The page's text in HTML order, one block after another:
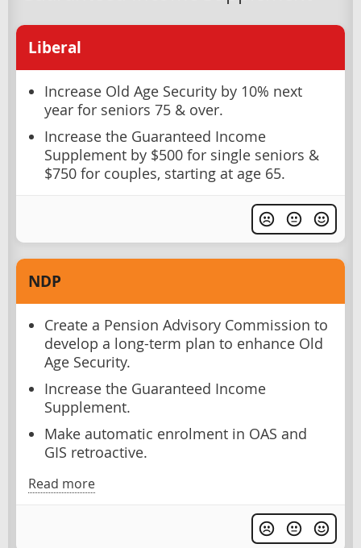
Liberal
Increase Old Age Security by 10% next
year for seniors 75 & over.
Increase the Guaranteed Income
Supplement by $500 for single seniors &
$750 for couples, starting at age 65.
NDP
Create a Pension Advisory Commission to
develop a long-term plan to enhance Old
Age Security.
Increase the Guaranteed Income
Supplement.
Make automatic enrolment in OAS and
GIS retroactive.
Read more